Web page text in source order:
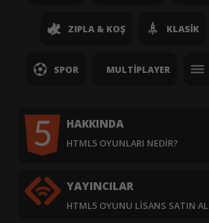
ZIPLA & KOŞ KLASIK
SPOR MULTIPLAYER
HAKKINDA
HTML5 OYUNLARI NEDIR?
YAYINCILAR
HTML5 OYUNU LISANS SATIN AL